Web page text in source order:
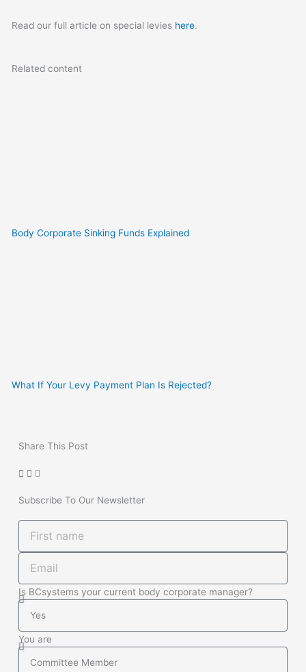
Read our full article on special levies here.
Related content
Body Corporate Sinking Funds Explained
What If Your Levy Payment Plan Is Rejected?
Share This Post
Subscribe To Our Newsletter
name
Is BCsystems your current body corporate manager?
Is
BCsystems
your
current
Body
You are
You
are